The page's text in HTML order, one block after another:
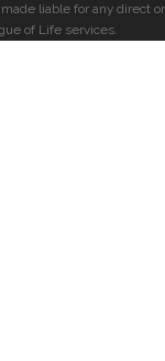
liable for any direct or
of Life services.